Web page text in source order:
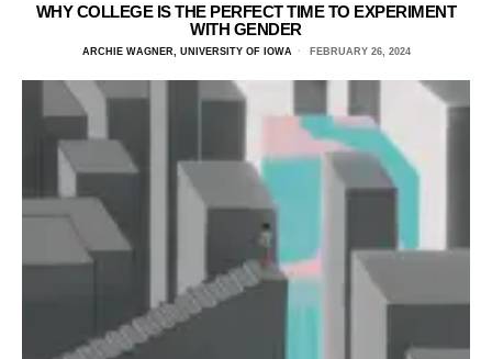
WHY COLLEGE IS THE PERFECT TIME TO EXPERIMENT
WITH GENDER
ARCHIE WAGNER, UNIVERSITY OF IOWA FEBRUARY 26, 2024